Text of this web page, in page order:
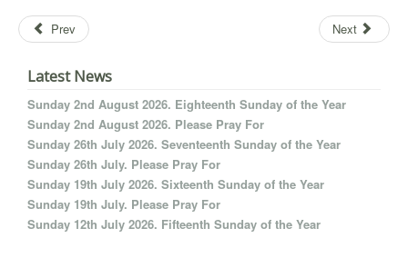
Prev Next
Latest News
Sunday 2nd August 2026. Eighteenth Sunday of the Year
Sunday 2nd August 2026. Please Pray For
Sunday 26th July 2026. Seventeenth Sunday of the Year
Sunday 26th July. Please Pray For
Sunday 19th July 2026. Sixteenth Sunday of the Year
Sunday 19th July. Please Pray For
Sunday 12th July 2026. Fifteenth Sunday of the Year